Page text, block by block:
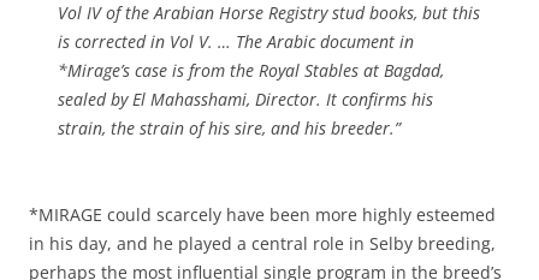
Vol IV of the Arabian Horse Registry stud books, but this
is corrected in Vol V. … The Arabic document in
*Mirage’s case is from the Royal Stables at Bagdad,
sealed by El Mahasshami, Director. It confirms his
strain, the strain of his sire, and his breeder.”
*MIRAGE could scarcely have been more highly esteemed
in his day, and he played a central role in Selby breeding,
perhaps the most influential single program in the breed’s